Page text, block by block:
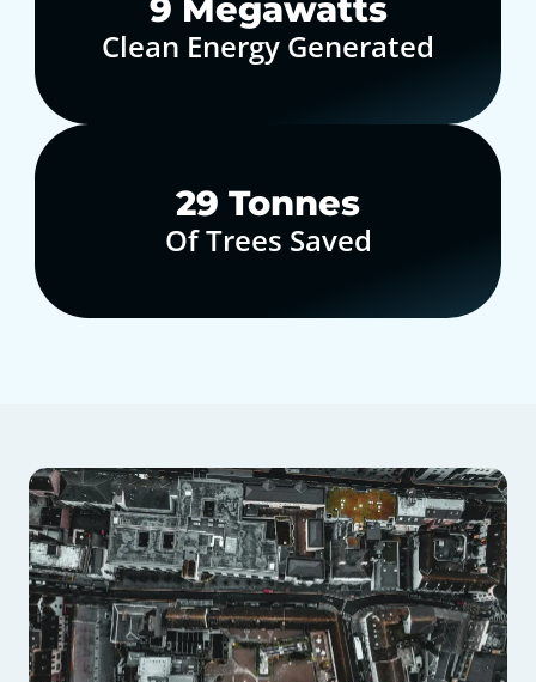
10 Megawatts
Clean Energy Generated
30 Tonnes
Of Trees Saved